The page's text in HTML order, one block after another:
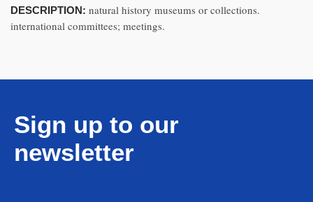
DESCRIPTION: natural history museums or collections.
international committees; meetings.
Sign up to our
newsletter